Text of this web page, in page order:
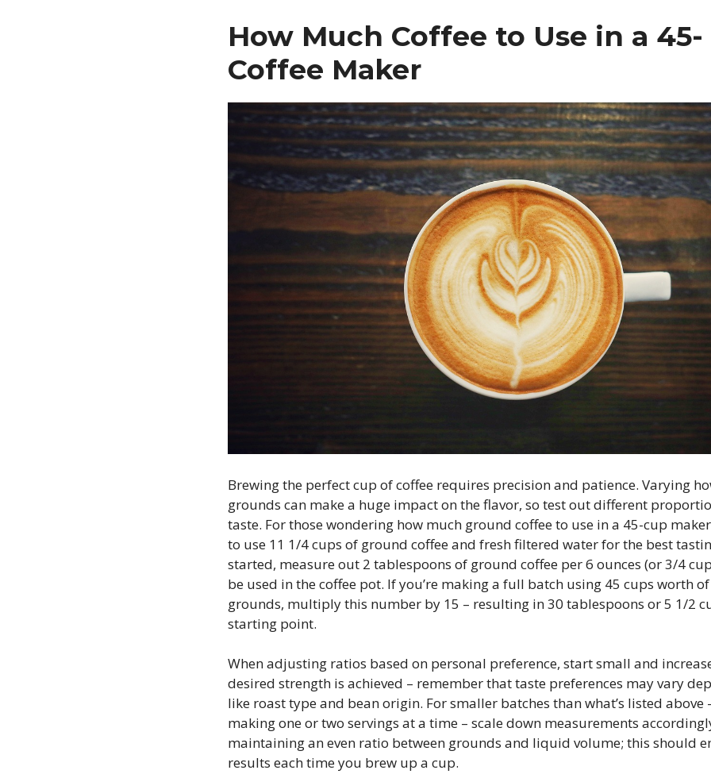
How Much Coffee to Use in a 45-
Coffee Maker
Brewing the perfect cup of coffee requires precision and patience. Varying
grounds can make a huge impact on the flavor, so test out different
taste. For those wondering how much ground coffee to use in a 45-cup
to use 11 1/4 cups of ground coffee and fresh filtered water for the best
started, measure out 2 tablespoons of ground coffee per 6 ounces (or 3/4
be used in the coffee pot. If you’re making a full batch using 45 cups worth
grounds, multiply this number by 15 – resulting in 30 tablespoons or 5 1/2
starting point.
When adjusting ratios based on personal preference, start small and
desired strength is achieved – remember that taste preferences may vary
like roast type and bean origin. For smaller batches than what’s listed above
making one or two servings at a time – scale down measurements
maintaining an even ratio between grounds and liquid volume; this should
results each time you brew up a cup.